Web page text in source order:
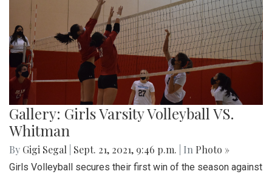
Gallery: Girls Varsity Volleyball VS.
Whitman
By Gigi Segal Sept. 21, 2021, 9:46 p.m. | In Photo »
Girls Volleyball secures their first win of the season against